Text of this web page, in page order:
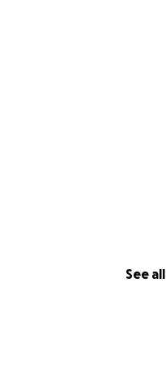
See all